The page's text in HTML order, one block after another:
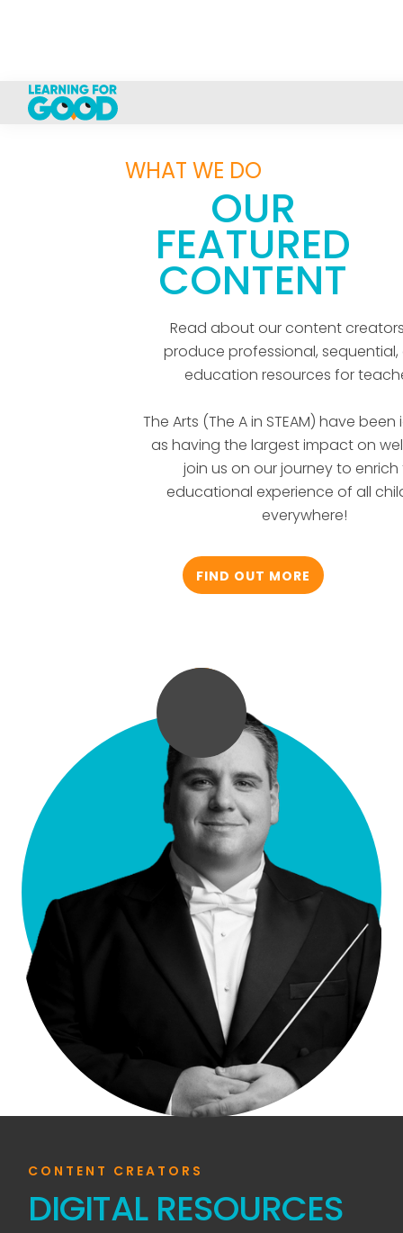
WHAT WE DO
OUR
FEATURED
CONTENT
Read about our content
produce professional, sequential,
education resources for
The Arts (The A in STEAM) have
as having the largest impact on
join us on our journey to enrich
educational experience of all
everywhere!
FIND OUT MORE
CONTENT CREATORS
DIGITAL RESOURCES